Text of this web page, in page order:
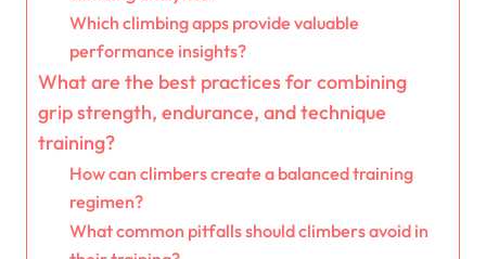
Which climbing apps provide valuable
performance insights?
What are the best practices for combining
grip strength, endurance, and technique
training?
How can climbers create a balanced training
regimen?
What common pitfalls should climbers avoid in